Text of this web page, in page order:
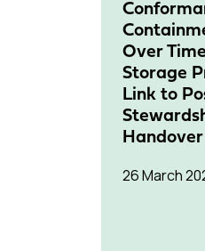
Over
Storage
Link to
Handover
26 March